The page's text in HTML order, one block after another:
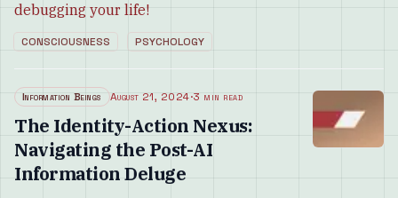
debugging your life!
CONSCIOUSNESS PSYCHOLOGY
Information Beings August 21, 2024·3 min read
The Identity-Action Nexus:
Navigating the Post-AI
Information Deluge